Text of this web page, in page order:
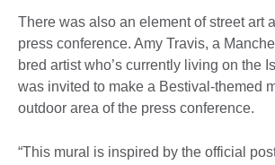
There was also an element of street art
press conference. Amy Travis, a
bred artist who’s currently living on the
was invited to make a Bestival-themed
outdoor area of the press conference.
“This mural is inspired by the official